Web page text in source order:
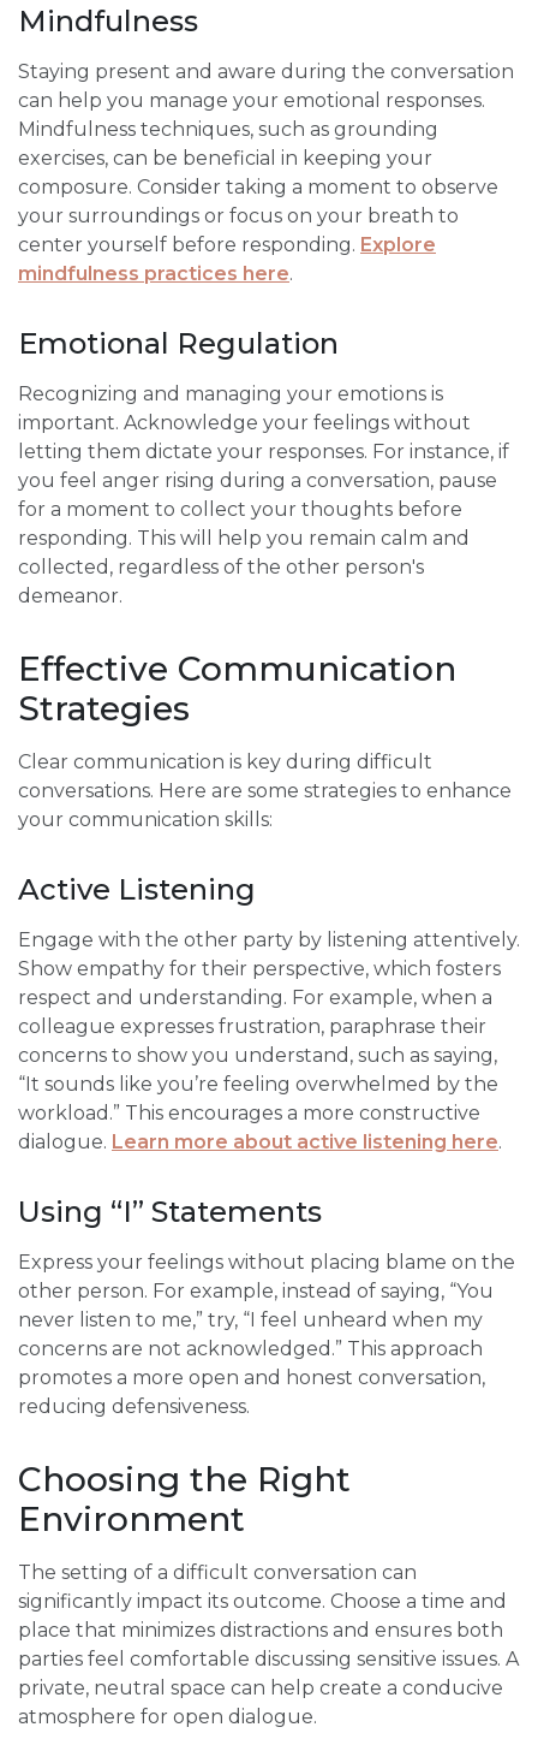
Mindfulness
Staying present and aware during the conversation
can help you manage your emotional responses.
Mindfulness techniques, such as grounding
exercises, can be beneficial in keeping your
composure. Consider taking a moment to observe
your surroundings or focus on your breath to
center yourself before responding. Explore
mindfulness practices here.
Emotional Regulation
Recognizing and managing your emotions is
important. Acknowledge your feelings without
letting them dictate your responses. For instance, if
you feel anger rising during a conversation, pause
for a moment to collect your thoughts before
responding. This will help you remain calm and
collected, regardless of the other person's
demeanor.
Effective Communication
Strategies
Clear communication is key during difficult
conversations. Here are some strategies to enhance
your communication skills:
Active Listening
Engage with the other party by listening attentively.
Show empathy for their perspective, which fosters
respect and understanding. For example, when a
colleague expresses frustration, paraphrase their
concerns to show you understand, such as saying,
“It sounds like you’re feeling overwhelmed by the
workload.” This encourages a more constructive
dialogue. Learn more about active listening here.
Using “I” Statements
Express your feelings without placing blame on the
other person. For example, instead of saying, “You
never listen to me,” try, “I feel unheard when my
concerns are not acknowledged.” This approach
promotes a more open and honest conversation,
reducing defensiveness.
Choosing the Right
Environment
The setting of a difficult conversation can
significantly impact its outcome. Choose a time and
place that minimizes distractions and ensures both
parties feel comfortable discussing sensitive issues. A
private, neutral space can help create a conducive
atmosphere for open dialogue.